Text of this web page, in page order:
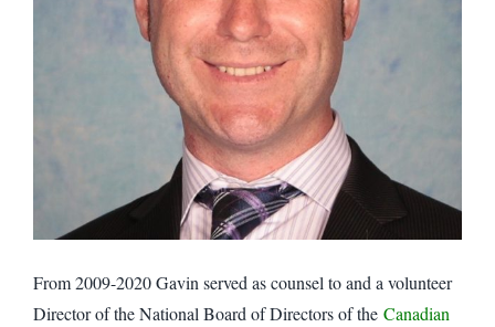
From 2009-2020 Gavin served as counsel to and a volunteer
Director of the National Board of Directors of the Canadian